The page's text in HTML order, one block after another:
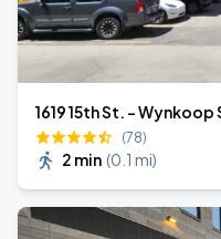
1619 15th St. - Wynkoop
(78)
2 min (0.1 mi)